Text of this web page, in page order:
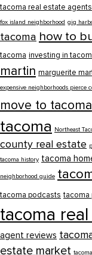
tacoma real estate agents
fox island neighborhood gig
tacoma how to
tacoma investing in
martin marguerite
expensive neighborhoods pierce
move to tacoma
tacoma Northeast
county real estate
tacoma history tacoma
neighborhood guide
tacoma podcasts tacoma
tacoma
agent reviews
estate market